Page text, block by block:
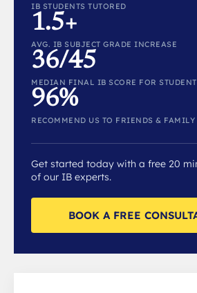
IB STUDENTS TUTORED
1.5+
AVG. IB SUBJECT GRADE INCREASE
36/45
MEDIAN FINAL IB SCORE FOR
96%
RECOMMEND US TO FRIENDS & FAMILY
Get started today with a free 20
of our IB experts.
BOOK A FREE